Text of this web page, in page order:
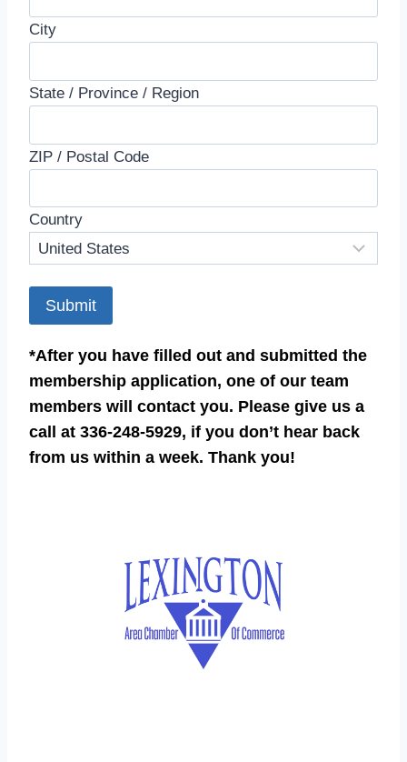
City
State / Province / Region
ZIP / Postal Code
Country
Submit
*After you have filled out and submitted the
membership application, one of our team
members will contact you. Please give us a
call at 336-248-5929, if you don’t hear back
from us within a week. Thank you!